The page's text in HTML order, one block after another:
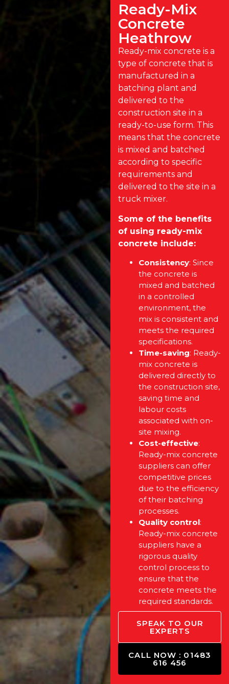
Ready-Mix
Concrete
Heathrow
Ready-mix concrete is a
type of concrete that is
manufactured in a
batching plant and
delivered to the
construction site in a
ready-to-use form. This
means that the concrete
is mixed and batched
according to specific
requirements and
delivered to the site in a
truck mixer.
Some of the benefits
of using ready-mix
concrete include:
Consistency: Since
the concrete is
mixed and batched
in a controlled
environment, the
mix is consistent and
meets the required
specifications.
Time-saving: Ready-
mix concrete is
delivered directly to
the construction site,
saving time and
labour costs
associated with on-
site mixing.
Cost-effective:
Ready-mix concrete
suppliers can offer
competitive prices
due to the efficiency
of their batching
processes.
Quality control:
Ready-mix concrete
suppliers have a
rigorous quality
control process to
ensure that the
concrete meets the
required standards.
SPEAK TO OUR
EXPERTS
CALL NOW : 01483
616 456